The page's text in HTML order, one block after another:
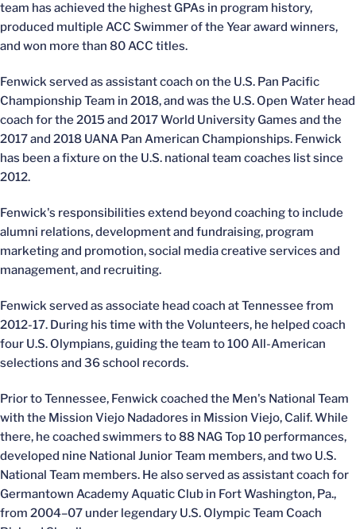
team has achieved the highest GPAs in program history,
produced multiple ACC Swimmer of the Year award winners,
and won more than 80 ACC titles.
Fenwick served as assistant coach on the U.S. Pan Pacific
Championship Team in 2018, and was the U.S. Open Water head
coach for the 2015 and 2017 World University Games and the
2017 and 2018 UANA Pan American Championships. Fenwick
has been a fixture on the U.S. national team coaches list since
2012.
Fenwick's responsibilities extend beyond coaching to include
alumni relations, development and fundraising, program
marketing and promotion, social media creative services and
management, and recruiting.
Fenwick served as associate head coach at Tennessee from
2012-17. During his time with the Volunteers, he helped coach
four U.S. Olympians, guiding the team to 100 All-American
selections and 36 school records.
Prior to Tennessee, Fenwick coached the Men's National Team
with the Mission Viejo Nadadores in Mission Viejo, Calif. While
there, he coached swimmers to 88 NAG Top 10 performances,
developed nine National Junior Team members, and two U.S.
National Team members. He also served as assistant coach for
Germantown Academy Aquatic Club in Fort Washington, Pa.,
from 2004–07 under legendary U.S. Olympic Team Coach